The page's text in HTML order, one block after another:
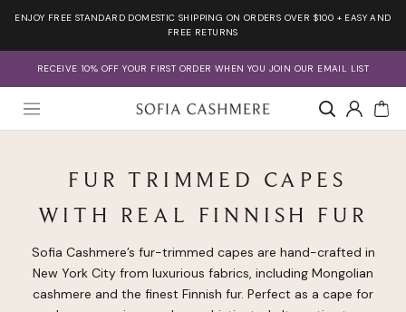
content
ENJOY FREE STANDARD DOMESTIC SHIPPING ON ORDERS OVER $100 + EASY AND
FREE RETURNS
RECEIVE 10% OFF YOUR FIRST ORDER WHEN YOU JOIN OUR EMAIL LIST
Account
FUR TRIMMED CAPES
WITH REAL FINNISH FUR
Sofia Cashmere’s fur-trimmed capes are hand-crafted in
New York City from luxurious fabrics, including Mongolian
cashmere and the finest Finnish fur. Perfect as a cape for